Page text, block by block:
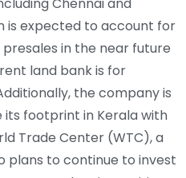
Chennai and
is expected to account for
in the near future
land bank is for
the company is
footprint in Kerala with
Trade Center (WTC), a
plans to continue to invest